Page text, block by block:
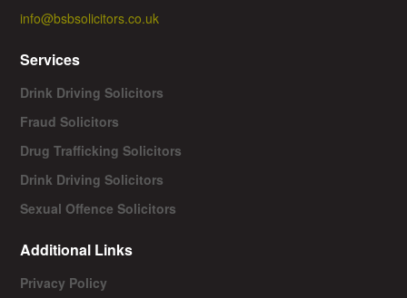
info@bsbsolicitors.co.uk
Services
Drink Driving Solicitors
Fraud Solicitors
Drug Trafficking Solicitors
Drink Driving Solicitors
Sexual Offence Solicitors
Additional Links
Privacy Policy